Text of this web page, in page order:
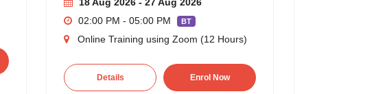
18 Aug 2026 - 27 Aug 2026
02:00 PM - 05:00 PM
BT
Online Training using Zoom (12 Hours)
Details Enrol Now